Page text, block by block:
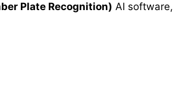
Plate Recognition) AI software,